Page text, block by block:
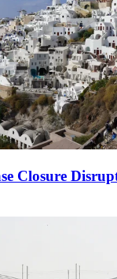
Closure